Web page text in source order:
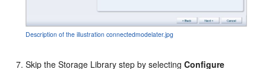
Description of the illustration connectedmodelater.jpg
Skip the Storage Library step by selectingConfigure